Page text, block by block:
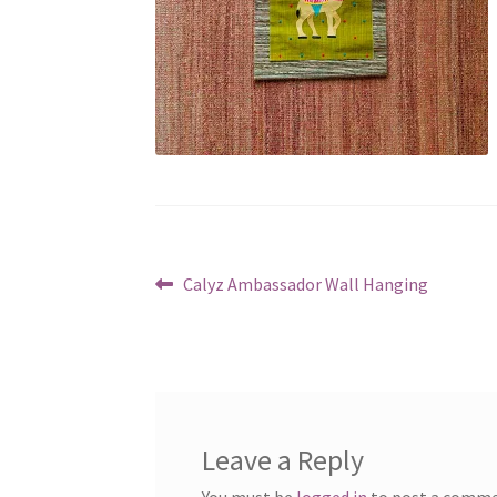
PostPrevious
Calyz Ambassador Wall Hanging
Leave a Reply